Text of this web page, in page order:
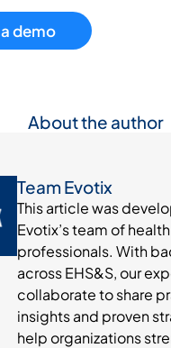
demo
About the author
Team Evotix
This article was
Evotix’s team of
professionals. With
across EHS&S, our
collaborate to share
insights and proven
help organizations